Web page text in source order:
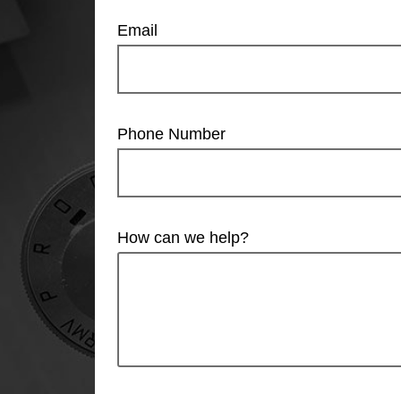
Email
Phone Number
How can we help?